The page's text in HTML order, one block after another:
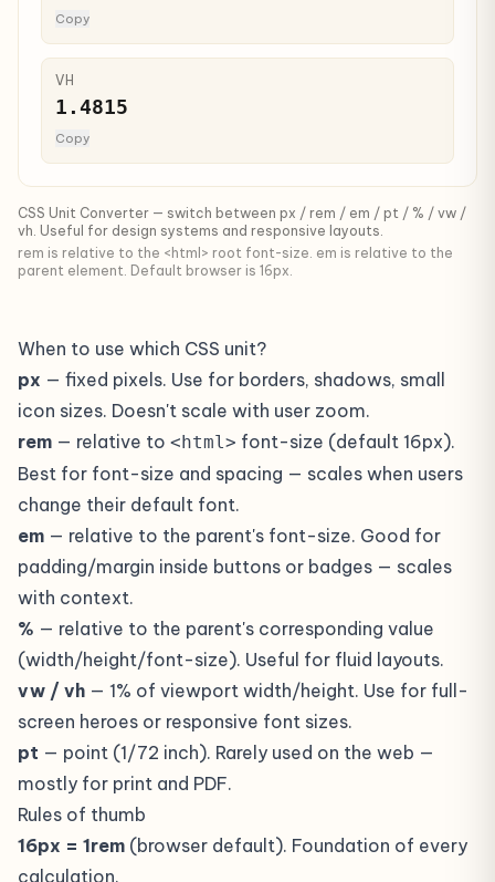
Copy
VH
1.4815
Copy
CSS Unit Converter — switch between px / rem / em / pt / % / vw /
vh. Useful for design systems and responsive layouts.
rem is relative to the <html> root font-size. em is relative to the
parent element. Default browser is 16px.
When to use which CSS unit?
px — fixed pixels. Use for borders, shadows, small
icon sizes. Doesn't scale with user zoom.
rem — relative to <html> font-size (default 16px).
Best for font-size and spacing — scales when users
change their default font.
em — relative to the parent's font-size. Good for
padding/margin inside buttons or badges — scales
with context.
% — relative to the parent's corresponding value
(width/height/font-size). Useful for fluid layouts.
vw / vh — 1% of viewport width/height. Use for full-
screen heroes or responsive font sizes.
pt — point (1/72 inch). Rarely used on the web —
mostly for print and PDF.
Rules of thumb
16px = 1rem (browser default). Foundation of every
calculation.